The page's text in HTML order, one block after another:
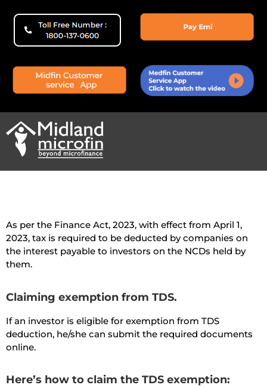
As per the Finance Act, 2023, with effect from April 1,
2023, tax is required to be deducted by companies on
the interest payable to investors on the NCDs held by
them.
Claiming exemption from TDS.
If an investor is eligible for exemption from TDS
deduction, he/she can submit the required documents
online.
Here’s how to claim the TDS exemption: